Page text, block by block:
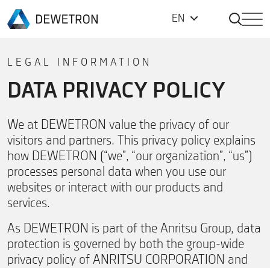
EN Open
LEGAL INFORMATION
DATA PRIVACY POLICY
We at DEWETRON value the privacy of our
visitors and partners. This privacy policy explains
how DEWETRON (“we”, “our organization”, “us”)
processes personal data when you use our
websites or interact with our products and
services.
As DEWETRON is part of the Anritsu Group, data
protection is governed by both the group-wide
privacy policy of ANRITSU CORPORATION and